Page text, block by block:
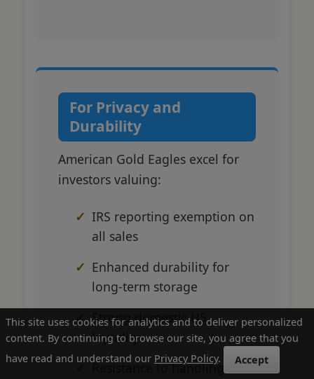
For Privacy and
Durability
American Gold Eagles excel for
investors valuing:
IRS reporting exemption on
all sales
Enhanced durability for
long-term storage
Strong domestic US
liquidity
Resistance to handling
This site uses cookies for analytics and to deliver personalized
content. By continuing to browse our site, you agree that you
have read and understand our Privacy Policy. Accept